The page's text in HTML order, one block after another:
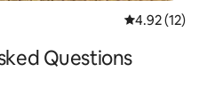
4.92 out of 5
4.92 (12)
Questions